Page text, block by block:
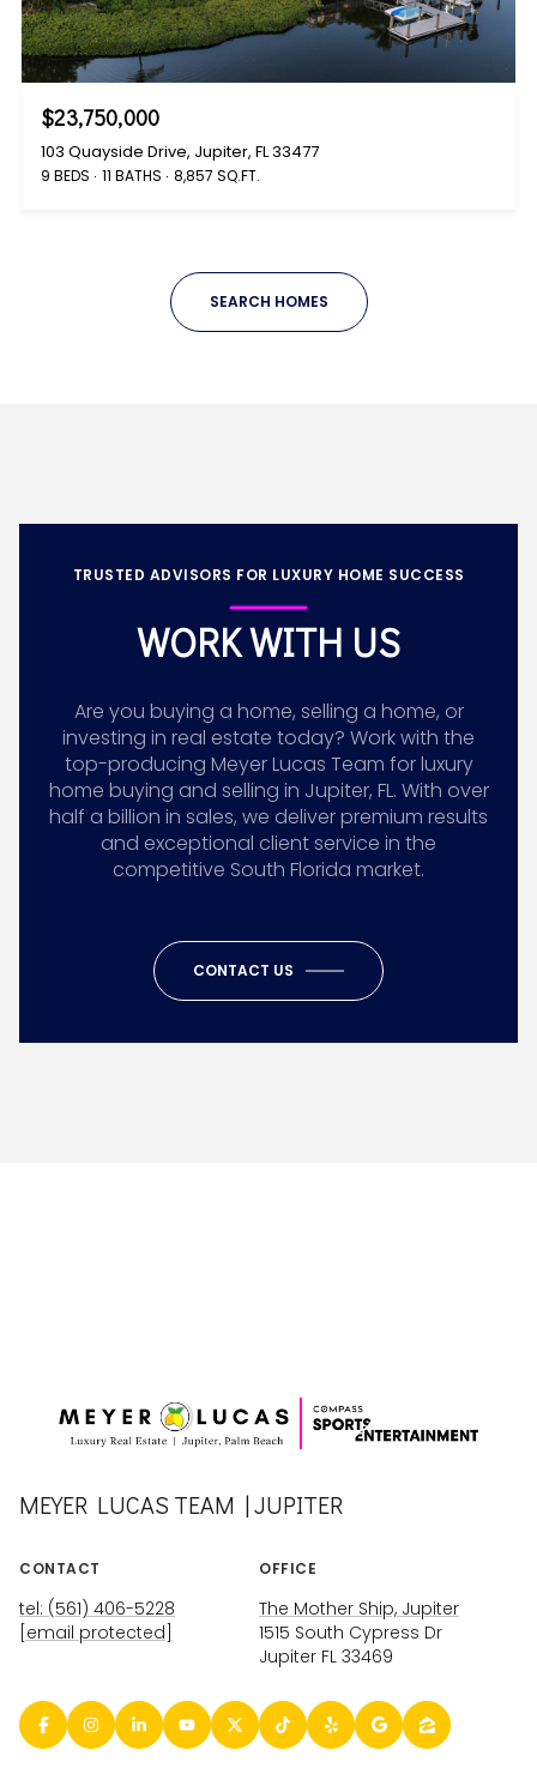
$23,750,000
103 Quayside Drive, Jupiter, FL 33477
9 BEDS 11 BATHS 8,857 SQ.FT.
SEARCH HOMES
TRUSTED ADVISORS FOR LUXURY HOME SUCCESS
WORK WITH US
Are you buying a home, selling a home, or
investing in real estate today? Work with the
top-producing Meyer Lucas Team for luxury
home buying and selling in Jupiter, FL. With over
half a billion in sales, we deliver premium results
and exceptional client service in the
competitive South Florida market.
CONTACT US
MEYER LUCAS TEAM | JUPITER
CONTACT
tel: (561) 406-5228
[email protected]
OFFICE
The Mother Ship, Jupiter
1515 South Cypress Dr
Jupiter FL 33469